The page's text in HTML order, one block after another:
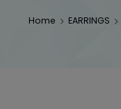
Home EARRINGS